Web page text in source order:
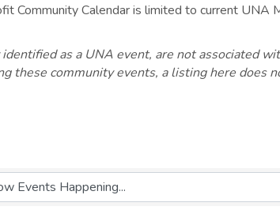
Calendar is limited to current UNA
as a UNA event, are not associated
these community events, a listing here does